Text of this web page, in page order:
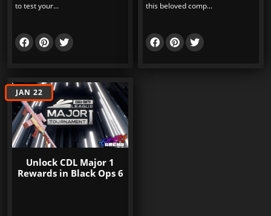
to test your...
this beloved comp...
JAN 22
Unlock CDL Major 1
Rewards in Black Ops 6